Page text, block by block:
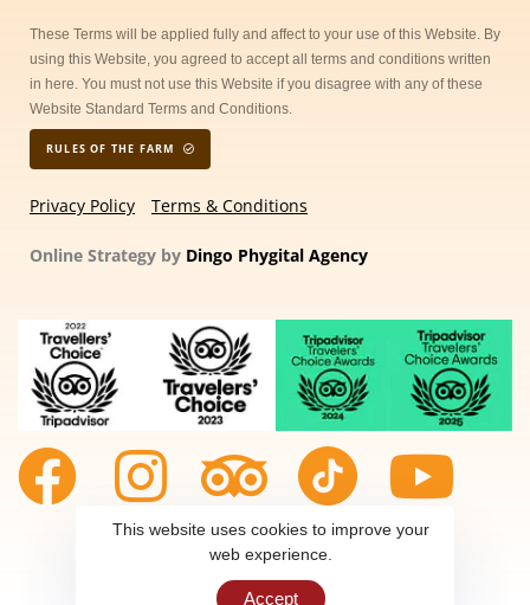
These Terms will be applied fully and affect to your use of this Website. By
using this Website, you agreed to accept all terms and conditions written
in here. You must not use this Website if you disagree with any of these
Website Standard Terms and Conditions.
RULES OF THE FARM
Privacy Policy Terms & Conditions
Online Strategy by Dingo Phygital Agency
This website uses cookies to improve your
web experience.
Accept